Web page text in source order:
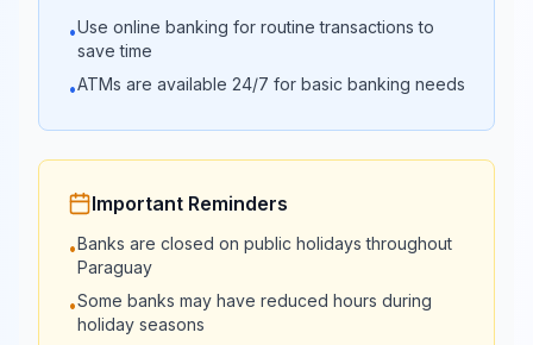
15:00
Bancop
08:30 -
Closed
15:00
TecnoBank
15:00
•Use online banking for routine transactions to
save time
•ATMs are available 24/7 for basic banking needs
Important Reminders
•Banks are closed on public holidays throughout
Paraguay
•Some banks may have reduced hours during
holiday seasons